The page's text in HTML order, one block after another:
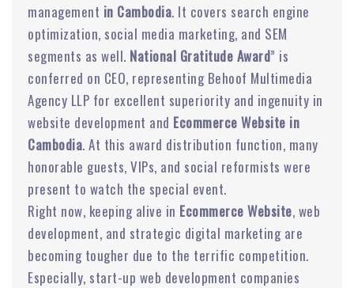
management in Cambodia. It covers search engine
optimization, social media marketing, and SEM
segments as well. National Gratitude Award” is
conferred on CEO, representing Behoof Multimedia
Agency LLP for excellent superiority and ingenuity in
website development and Ecommerce Website in
Cambodia. At this award distribution function, many
honorable guests, VIPs, and social reformists were
present to watch the special event.
Right now, keeping alive in Ecommerce Website, web
development, and strategic digital marketing are
becoming tougher due to the terrific competition.
Especially, start-up web development companies